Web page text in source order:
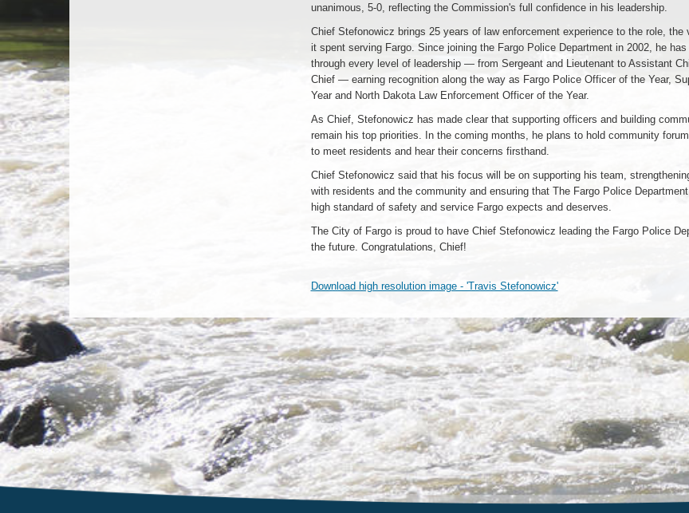
unanimous, 5-0, reflecting the Commission's full confidence in his leadership.
Chief Stefonowicz brings 25 years of law enforcement experience to the role, the
it spent serving Fargo. Since joining the Fargo Police Department in 2002, he has
through every level of leadership — from Sergeant and Lieutenant to Assistant
Chief — earning recognition along the way as Fargo Police Officer of the Year,
Year and North Dakota Law Enforcement Officer of the Year.
As Chief, Stefonowicz has made clear that supporting officers and building
remain his top priorities. In the coming months, he plans to hold community
to meet residents and hear their concerns firsthand.
Chief Stefonowicz said that his focus will be on supporting his team,
with residents and the community and ensuring that The Fargo Police
high standard of safety and service Fargo expects and deserves.
The City of Fargo is proud to have Chief Stefonowicz leading the Fargo Police
the future. Congratulations, Chief!
Download high resolution image - 'Travis Stefonowicz'